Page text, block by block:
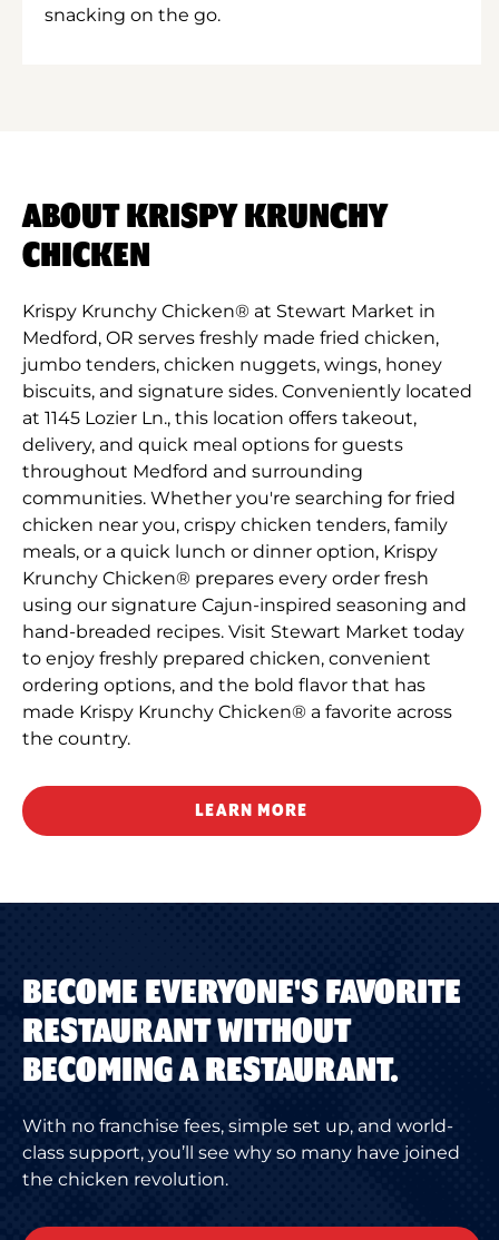
snacking on the go.
ABOUT KRISPY KRUNCHY
CHICKEN
Krispy Krunchy Chicken® at Stewart Market in
Medford, OR serves freshly made fried chicken,
jumbo tenders, chicken nuggets, wings, honey
biscuits, and signature sides. Conveniently located
at 1145 Lozier Ln., this location offers takeout,
delivery, and quick meal options for guests
throughout Medford and surrounding
communities. Whether you're searching for fried
chicken near you, crispy chicken tenders, family
meals, or a quick lunch or dinner option, Krispy
Krunchy Chicken® prepares every order fresh
using our signature Cajun-inspired seasoning and
hand-breaded recipes. Visit Stewart Market today
to enjoy freshly prepared chicken, convenient
ordering options, and the bold flavor that has
made Krispy Krunchy Chicken® a favorite across
the country.
LEARN MORE
BECOME EVERYONE'S FAVORITE
RESTAURANT WITHOUT
BECOMING A RESTAURANT.
With no franchise fees, simple set up, and world-
class support, you’ll see why so many have joined
the chicken revolution.